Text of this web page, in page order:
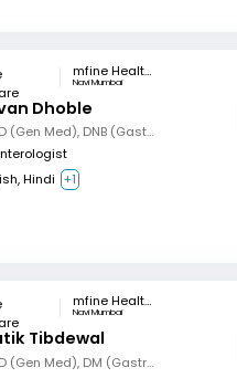
mfine Healthcare
Navi Mumbai
Dhoble
MBBS, MD (Gen Med), DNB (Gastro)
Hindi +1
mfine Healthcare
Navi Mumbai
Tibdewal
MBBS, MD (Gen Med), DM (Gastro)